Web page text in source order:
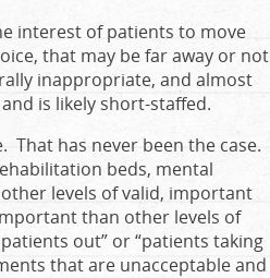
interest of patients to move
that may be far away or not
inappropriate, and almost
is likely short-staffed.
That has never been the case.
beds, mental
levels of valid, important
than other levels of
out” or “patients taking
that are unacceptable and